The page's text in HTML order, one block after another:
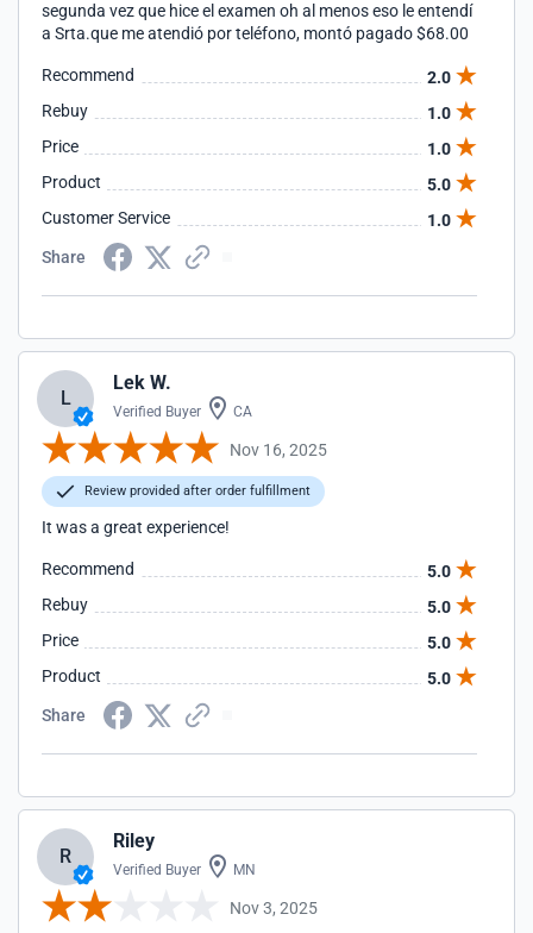
segunda vez que hice el examen oh al menos eso le entendí
a Srta.que me atendió por teléfono, montó pagado $68.00
Recommend
2.0
Rebuy
1.0
Price
1.0
Product
5.0
Customer Service
1.0
Share
L
Lek W.
Verified Buyer CA
Nov 16, 2025
Review provided after order fulfillment
It was a great experience!
Recommend
5.0
Rebuy
5.0
Price
5.0
Product
5.0
Share
R
Riley
Verified Buyer MN
Nov 3, 2025